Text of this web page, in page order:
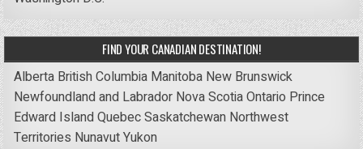
FIND YOUR CANADIAN DESTINATION!
Alberta British Columbia Manitoba New Brunswick
Newfoundland and Labrador Nova ScotiaOntario Prince
Edward IslandQuebecSaskatchewan Northwest
Territories NunavutYukon